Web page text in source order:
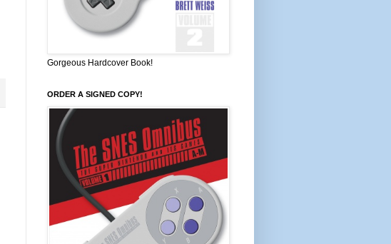
Gorgeous Hardcover Book!
ORDER A SIGNED COPY!